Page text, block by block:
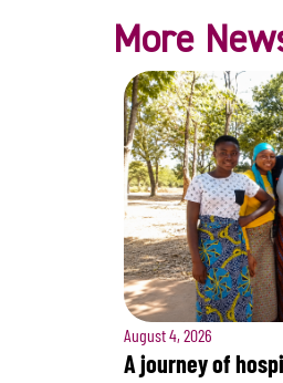
More
August 4, 2026
A journey of